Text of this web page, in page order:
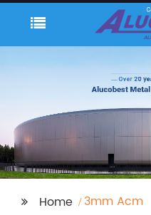
Home 3mm Acm